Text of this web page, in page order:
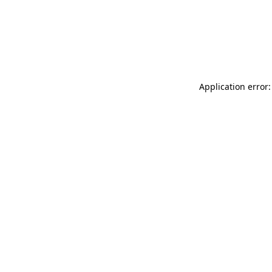
Application